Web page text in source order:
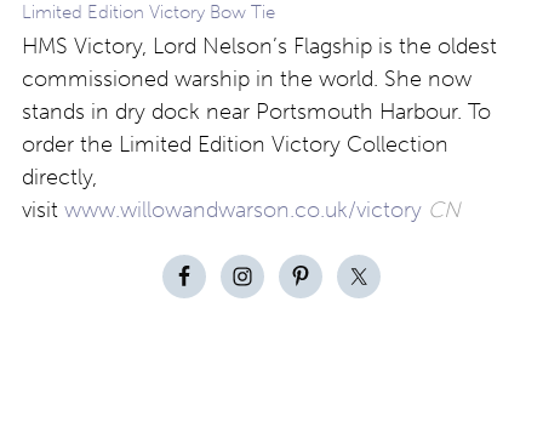
Limited Edition Victory Bow Tie
HMS Victory, Lord Nelson’s Flagship is the oldest
commissioned warship in the world. She now
stands in dry dock near Portsmouth Harbour. To
order the Limited Edition Victory Collection
directly,
visit www.willowandwarson.co.uk/victory CN